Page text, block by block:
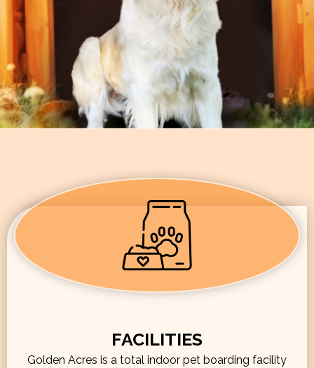
FACILITIES
Golden Acres is a total indoor pet boarding facility